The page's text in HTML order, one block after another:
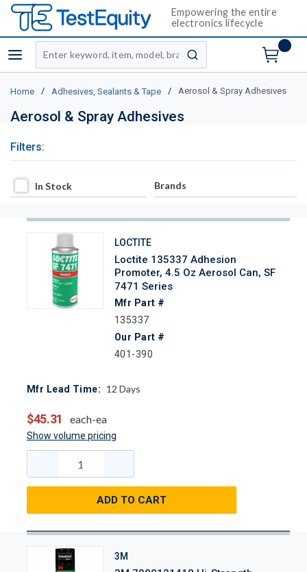
Empowering the entire
electronics lifecycle
menu
Site Search
submit search
Home / Adhesives, Sealants & Tape / Aerosol & Spray Adhesives
Aerosol & Spray Adhesives
Filters:
In Stock
In Stock Brands
LOCTITE
Loctite 135337 Adhesion
Promoter, 4.5 Oz Aerosol Can, SF
7471 Series
Mfr Part #
135337
Our Part #
401-390
Mfr Lead Time: 12 Days
$45.31 each-ea
Show volume pricing
ADD TO CART
3M